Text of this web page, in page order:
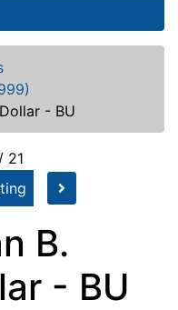
- BU
21
B.
- BU